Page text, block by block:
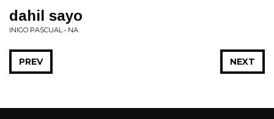
dahil sayo
INIGO PASCUAL • NA
NEXT
PREV